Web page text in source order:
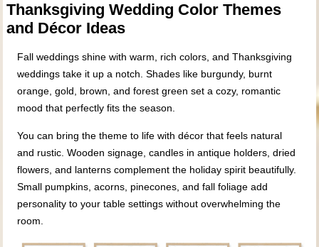
Thanksgiving Wedding Color Themes
and Décor Ideas
Fall weddings shine with warm, rich colors, and Thanksgiving
weddings take it up a notch. Shades like burgundy, burnt
orange, gold, brown, and forest green set a cozy, romantic
mood that perfectly fits the season.
You can bring the theme to life with décor that feels natural
and rustic. Wooden signage, candles in antique holders, dried
flowers, and lanterns complement the holiday spirit beautifully.
Small pumpkins, acorns, pinecones, and fall foliage add
personality to your table settings without overwhelming the
room.